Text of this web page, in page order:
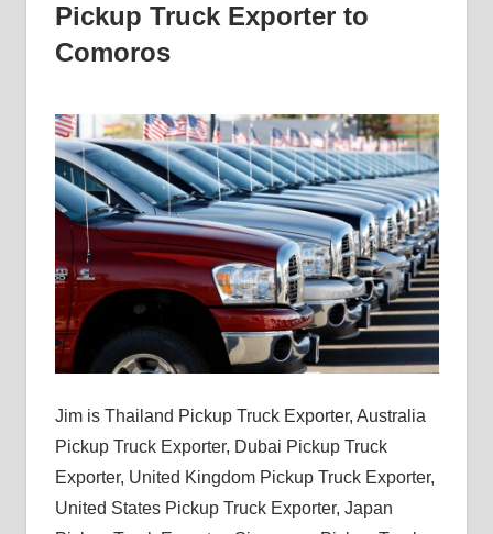
Pickup Truck Exporter to
Comoros
Jim is Thailand Pickup Truck Exporter, Australia
Pickup Truck Exporter, Dubai Pickup Truck
Exporter, United Kingdom Pickup Truck Exporter,
United States Pickup Truck Exporter, Japan